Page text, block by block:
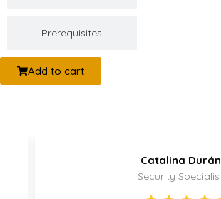
Prerequisites
Add to cart
Catalina Durán
Security Specialist